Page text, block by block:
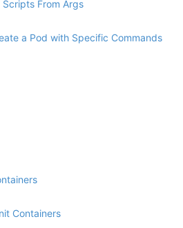
From Args
a Pod with Specific Commands
Containers